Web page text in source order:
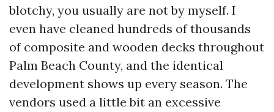
blotchy, you usually are not by myself. I
even have cleaned hundreds of thousands
of composite and wooden decks throughout
Palm Beach County, and the identical
development shows up every season. The
vendors used a little bit an excessive